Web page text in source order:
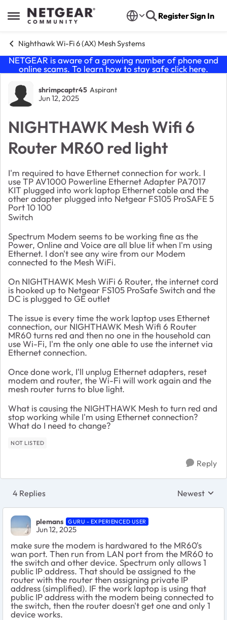
Open Side Menu
Skip to content RegisterSign In
Nighthawk Wi-Fi 6 (AX) Mesh Systems
NETGEAR is aware of a growing number of phone and
online scams. To learn how to stay safe click here.
Forum Discussion
shrimpcaptr45 Aspirant
Jun 12, 2025
NIGHTHAWK Mesh Wifi 6
Router MR60 red light
I'm required to have Ethernet connection for work. I
use TP AV1000 Powerline Ethernet Adapter PA7017
KIT plugged into work laptop Ethernet cable and the
other adapter plugged into Netgear FS105 ProSAFE 5
Port 10 100
Switch
Spectrum Modem seems to be working fine as the
Power, Online and Voice are all blue lit when I'm using
Ethernet. I don't see any wire from our Modem
connected to the Mesh WiFi.
On NIGHTHAWK Mesh WiFi 6 Router, the internet cord
is hooked up to Netgear FS105 ProSafe Switch and the
DC is plugged to GE outlet
The issue is every time the work laptop uses Ethernet
connection, our NIGHTHAWK Mesh Wifi 6 Router
MR60 turns red and then no one in the household can
use Wi-Fi, I'm the only one able to use the internet via
Ethernet connection.
Once done work, I'll unplug Ethernet adapters, reset
modem and router, the Wi-Fi will work again and the
mesh router turns to blue light.
What is causing the NIGHTHAWK Mesh to turn red and
stop working while I'm using Ethernet connection?
What do I need to change?
NOT LISTED
Reply
4 Replies Replies
Newest
plemans GURU - EXPERIENCED USER
Jun 12, 2025
make sure the modem is hardwared to the MR60's
wan port. Then run from LAN port from the MR60 to
the switch and other device. Spectrum only allows 1
public IP address. That should be assigned to the
router with the router then assigning private IP
address (simplified). IF the work laptop is using that
public IP address with the modem being connected to
the switch, then the router doesn't get one and only 1
device works.